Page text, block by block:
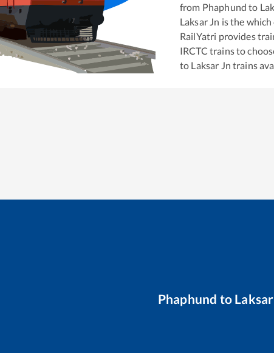
from Phaphund to
Laksar Jn is the which
RailYatri provides
IRCTC trains to
to Laksar Jn trains
Phaphund to